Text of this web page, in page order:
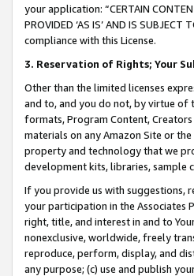
your application: “CERTAIN
PROVIDED ‘AS IS’ AND IS
compliance with this License.
3. Reservation of Rights; Your
Other than the limited licenses
and to, and you do not, by virtue of
formats, Program Content,
materials on any Amazon Site or
property and technology that we
development kits, libraries, sample
If you provide us with suggestions,
your participation in the Associates
right, title, and interest in and to
nonexclusive, worldwide, freely
reproduce, perform, display, and
any purpose; (c) use and publish